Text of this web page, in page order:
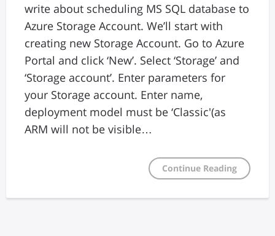
write about scheduling MS SQL database to
Azure Storage Account. We’ll start with
creating new Storage Account. Go to Azure
Portal and click ‘New’. Select ‘Storage’ and
‘Storage account’. Enter parameters for
your Storage account. Enter name,
deployment model must be ‘Classic'(as
ARM will not be visible…
Continue Reading